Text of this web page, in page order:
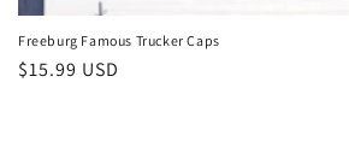
Freeburg Famous Trucker Caps
Regular
$15.99 USD